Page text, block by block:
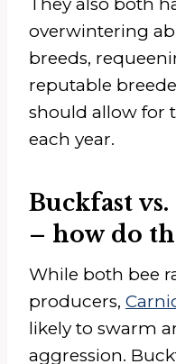
They also both
overwintering
breeds,
reputable
should allow for
each year.
Buckfast
– how do
While both bee
producers,
likely to swarm
aggression.